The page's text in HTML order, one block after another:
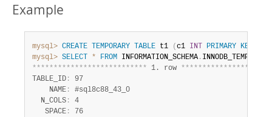
Example
mysql> CREATE TEMPORARY TABLE t1 ( c1 INT PRIMARY KEY
mysql> SELECT * FROM INFORMATION_SCHEMA .
*************************** 1. row ****************
TABLE_ID :
97
    NAME
:
#sql8c88_43_0
  N_COLS
:
4
   SPACE
: 76